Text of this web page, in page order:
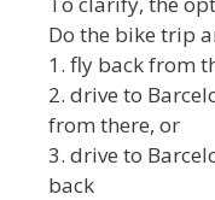
Do the bike trip
1. fly back from
2. drive to
from there, or
3. drive to
back